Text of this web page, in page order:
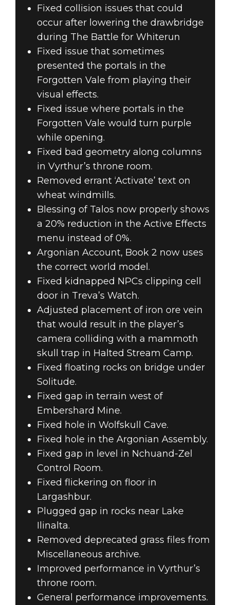
Fixed collision issues that could
occur after lowering the drawbridge
during The Battle for Whiterun
Fixed issue that sometimes
presented the portals in the
Forgotten Vale from playing their
visual effects.
Fixed issue where portals in the
Forgotten Vale would turn purple
while opening.
Fixed bad geometry along columns
in Vyrthur’s throne room.
Removed errant ‘Activate’ text on
wheat windmills.
Blessing of Talos now properly shows
a 20% reduction in the Active Effects
menu instead of 0%.
Argonian Account, Book 2 now uses
the correct world model.
Fixed kidnapped NPCs clipping cell
door in Treva’s Watch.
Adjusted placement of iron ore vein
that would result in the player’s
camera colliding with a mammoth
skull trap in Halted Stream Camp.
Fixed floating rocks on bridge under
Solitude.
Fixed gap in terrain west of
Embershard Mine.
Fixed hole in Wolfskull Cave.
Fixed hole in the Argonian Assembly.
Fixed gap in level in Nchuand-Zel
Control Room.
Fixed flickering on floor in
Largashbur.
Plugged gap in rocks near Lake
Ilinalta.
Removed deprecated grass files from
Miscellaneous archive.
Improved performance in Vyrthur’s
throne room.
General performance improvements.